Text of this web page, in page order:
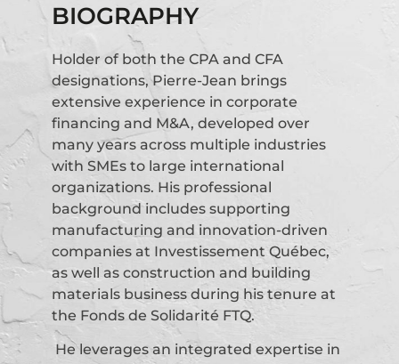
BIOGRAPHY
Holder of both the CPA and CFA
designations, Pierre-Jean brings
extensive experience in corporate
financing and M&A, developed over
many years across multiple industries
with SMEs to large international
organizations. His professional
background includes supporting
manufacturing and innovation-driven
companies at Investissement Québec,
as well as construction and building
materials business during his tenure at
the Fonds de Solidarité FTQ.
He leverages an integrated expertise in